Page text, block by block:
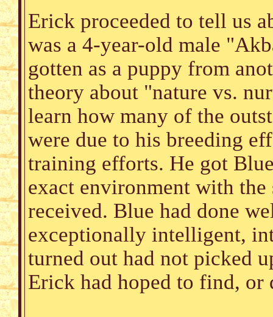
Erick proceeded to tell us
was a 4-year-old male
gotten as a puppy from
theory about "nature vs.
learn how many of the
were due to his breeding
training efforts. He got
exact environment with
received. Blue had done
exceptionally intelligent,
turned out had not picked
Erick had hoped to find, or